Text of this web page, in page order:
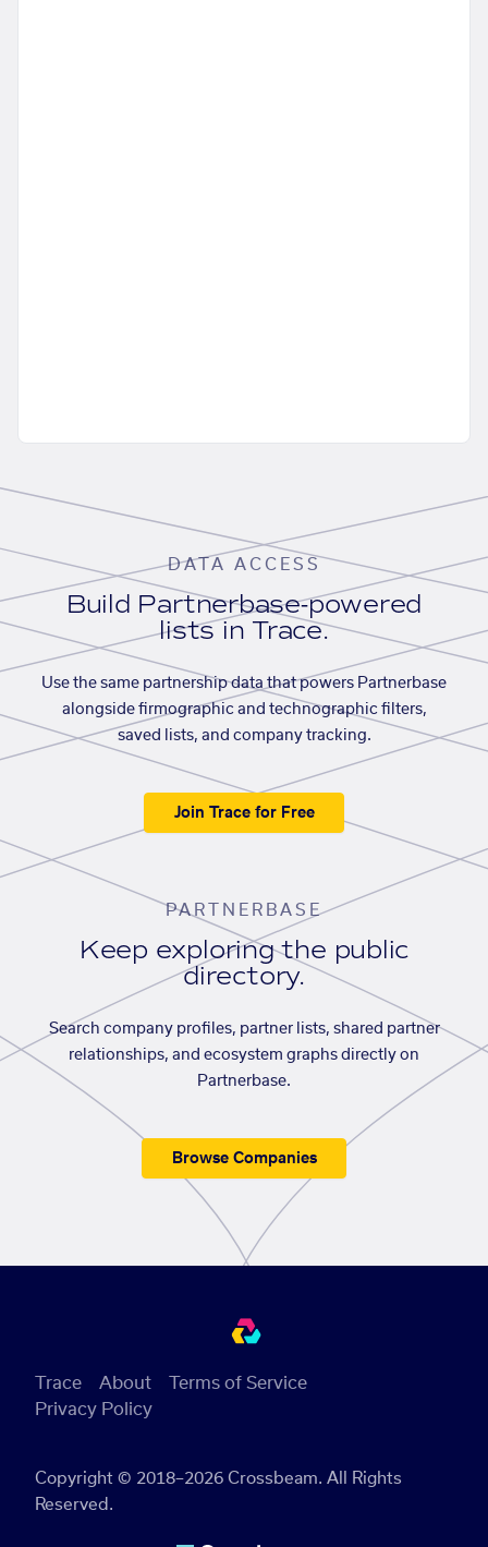
DATA ACCESS
Build Partnerbase-powered
lists in Trace.
Use the same partnership data that powers Partnerbase
alongside firmographic and technographic filters,
saved lists, and company tracking.
Join Trace for Free
PARTNERBASE
Keep exploring the public
directory.
Search company profiles, partner lists, shared partner
relationships, and ecosystem graphs directly on
Partnerbase.
Browse Companies
Copyright © 2018–2026 Crossbeam. All Rights
Reserved.
Trace About
Terms of Service
Privacy Policy